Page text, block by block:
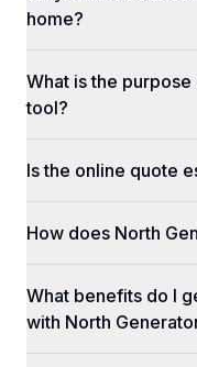
home?
What is the
tool?
Is the online quote
How does North
What benefits do I
with North